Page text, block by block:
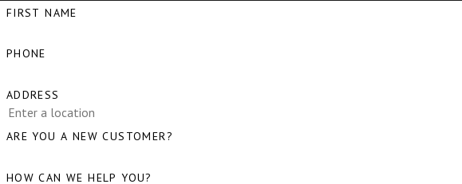
FIRST NAME
PHONE
ADDRESS
ARE YOU A NEW CUSTOMER?
HOW CAN WE HELP YOU?